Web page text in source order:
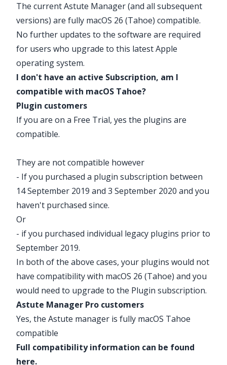
The current Astute Manager (and all subsequent
versions) are fully macOS 26 (Tahoe) compatible.
No further updates to the software are required
for users who upgrade to this latest Apple
operating system.
I don't have an active Subscription, am I
compatible with macOS Tahoe?
Plugin customers
If you are on a Free Trial, yes the plugins are
compatible.
They are not compatible however
- If you purchased a plugin subscription between
14 September 2019 and 3 September 2020 and you
haven't purchased since.
Or
- if you purchased individual legacy plugins prior to
September 2019.
In both of the above cases, your plugins would not
have compatibility with macOS 26 (Tahoe) and you
would need to upgrade to the Plugin subscription.
Astute Manager Pro customers
Yes, the Astute manager is fully macOS Tahoe
compatible
Full compatibility information can be found
here.